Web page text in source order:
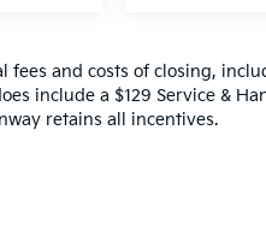
modern convenience. The
adjustable front
and all-weather floor
fees and costs of closing,
include a $129 Service &
retains all incentives.